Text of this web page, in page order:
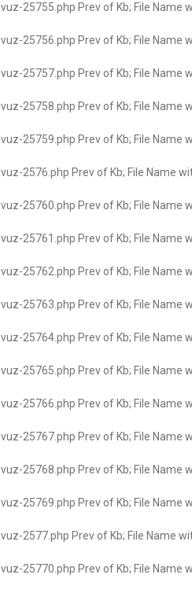
. vuz-25755.php Prev of Kb; File
. vuz-25756.php Prev of Kb; File
. vuz-25757.php Prev of Kb; File
. vuz-25758.php Prev of Kb; File
. vuz-25759.php Prev of Kb; File
. vuz-2576.php Prev of Kb; File Name
. vuz-25760.php Prev of Kb; File
. vuz-25761.php Prev of Kb; File Name
. vuz-25762.php Prev of Kb; File
. vuz-25763.php Prev of Kb; File
. vuz-25764.php Prev of Kb; File
. vuz-25765.php Prev of Kb; File
. vuz-25766.php Prev of Kb; File Name
. vuz-25767.php Prev of Kb; File
. vuz-25768.php Prev of Kb; File
. vuz-25769.php Prev of Kb; File
. vuz-2577.php Prev of Kb; File Name
. vuz-25770.php Prev of Kb; File